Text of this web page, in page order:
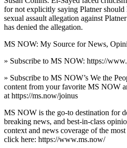
for not explicitly saying Platner should
sexual assault allegation against
has denied the allegation.
MS NOW: My Source for News,
» Subscribe to MS NOW: https://
» Subscribe to MS NOW’s We the
content from your favorite MS NOW
at https://ms.now/joinus
MS NOW is the go-to destination for
breaking news, and best-in-class
context and news coverage of the
click here: https://www.ms.now/